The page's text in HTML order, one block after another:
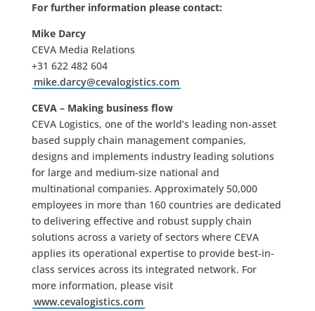
For further information please contact:
Mike Darcy
CEVA Media Relations
+31 622 482 604
mike.darcy@cevalogistics.com
CEVA – Making business flow
CEVA Logistics, one of the world’s leading non-asset
based supply chain management companies,
designs and implements industry leading solutions
for large and medium-size national and
multinational companies. Approximately 50,000
employees in more than 160 countries are dedicated
to delivering effective and robust supply chain
solutions across a variety of sectors where CEVA
applies its operational expertise to provide best-in-
class services across its integrated network. For
more information, please visit
www.cevalogistics.com